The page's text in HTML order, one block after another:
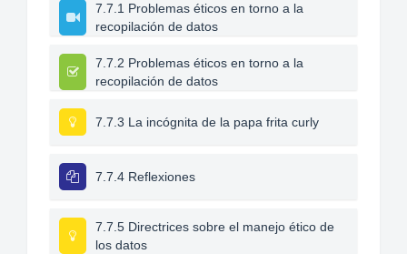
7.7.1 Problemas éticos en torno a la
recopilación de datos
7.7.2 Problemas éticos en torno a la
recopilación de datos
7.7.3 La incógnita de la papa frita curly
7.7.4 Reflexiones
7.7.5 Directrices sobre el manejo ético de
los datos